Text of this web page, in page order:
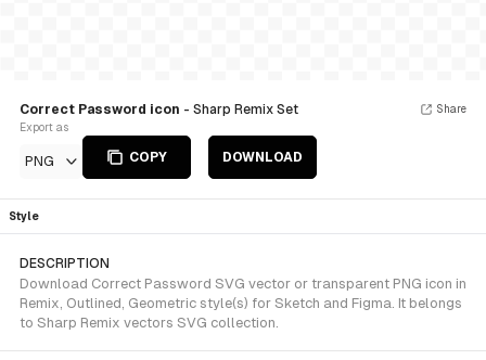
Correct Password icon - Sharp Remix Set
Export as
PNG COPY DOWNLOAD
Share
Style
DESCRIPTION
Download Correct Password SVG vector or transparent PNG icon in
Remix, Outlined, Geometric style(s) for Sketch and Figma. It belongs
to Sharp Remix vectors SVG collection.